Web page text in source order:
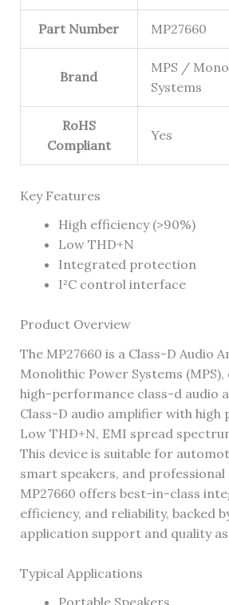
Part Number MP27660
Brand
MPS /
Systems
RoHS
Compliant
Yes
Key Features
High efficiency (>90%)
Low THD+N
Integrated protection
I²C control interface
Product Overview
The MP27660 is a Class-D Audio
Monolithic Power Systems
high-performance class-d audio
Class-D audio amplifier with high
Low THD+N, EMI spread
This device is suitable for
smart speakers, and professional
MP27660 offers best-in-class
efficiency, and reliability, backed
application support and quality
Typical Applications